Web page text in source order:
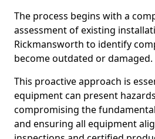
The process begins with a
assessment of existing
Rickmansworth to identify
become outdated or damaged.
This proactive approach is
equipment can present
compromising the
and ensuring all equipment